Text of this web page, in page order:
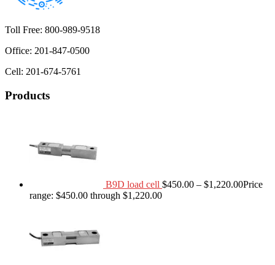
Toll Free: 800-989-9518
Office: 201-847-0500
Cell: 201-674-5761
Products
B9D load cell $450.00 – $1,220.00Price
range: $450.00 through $1,220.00